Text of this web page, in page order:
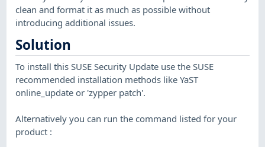
clean and format it as much as possible without
introducing additional issues.
Solution
To install this SUSE Security Update use the SUSE
recommended installation methods like YaST
online_update or 'zypper patch'.
Alternatively you can run the command listed for your
product :